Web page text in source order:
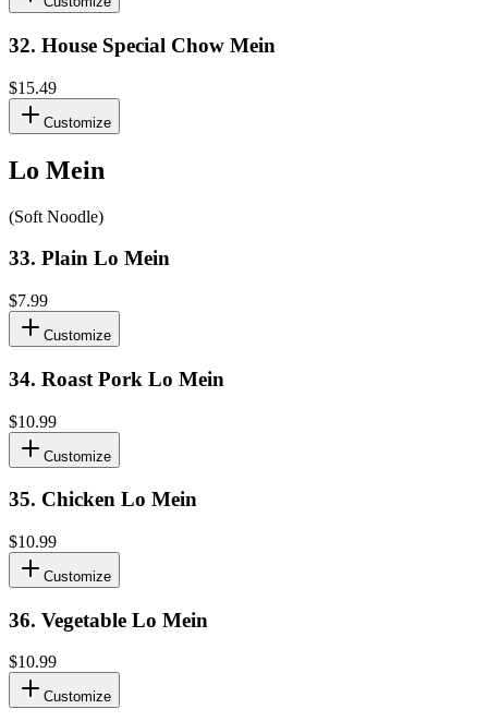
32. House Special Chow Mein
$15.49
Customize
Lo Mein
(Soft Noodle)
33. Plain Lo Mein
$7.99
Customize
34. Roast Pork Lo Mein
$10.99
Customize
35. Chicken Lo Mein
$10.99
Customize
36. Vegetable Lo Mein
$10.99
Customize